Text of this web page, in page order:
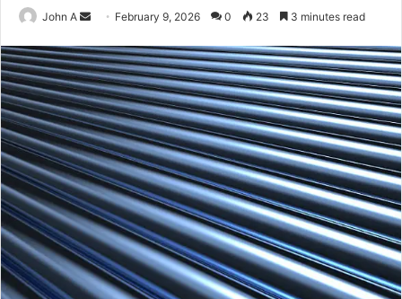
John A
Send
email
February 9, 2026 0 23 3 minutes read